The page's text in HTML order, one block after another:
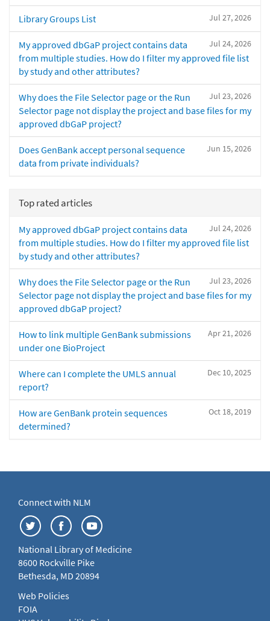
Jul 27, 2026
Library Groups List
Jul 24, 2026
My approved dbGaP project contains data
from multiple studies. How do I filter my approved file list
by study and other attributes?
Jul 23, 2026
Why does the File Selector page or the Run
Selector page not display the project and base files for my
approved dbGaP project?
Jun 15, 2026
Does GenBank accept personal sequence
data from private individuals?
Top rated articles
Jul 24, 2026
My approved dbGaP project contains data
from multiple studies. How do I filter my approved file list
by study and other attributes?
Jul 23, 2026
Why does the File Selector page or the Run
Selector page not display the project and base files for my
approved dbGaP project?
Apr 21, 2026
How to link multiple GenBank submissions
under one BioProject
Dec 10, 2025
Where can I complete the UMLS annual
report?
Oct 18, 2019
How are GenBank protein sequences
determined?
Connect with NLM
National Library of Medicine
8600 Rockville Pike
Bethesda, MD 20894
Web Policies
FOIA